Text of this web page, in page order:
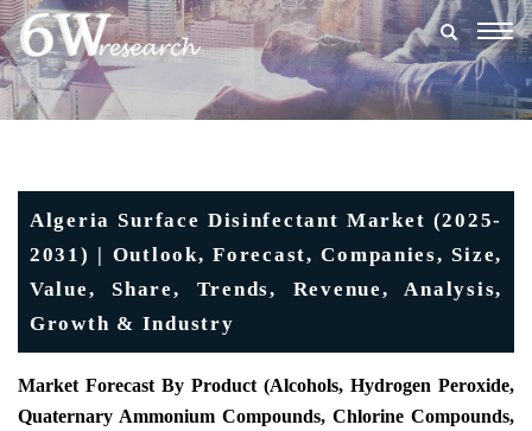
Algeria Surface Disinfectant Market (2025-
2031) | Outlook, Forecast, Companies, Size,
Value, Share, Trends, Revenue, Analysis,
Growth & Industry
Market Forecast By Product (Alcohols, Hydrogen Peroxide,
Quaternary Ammonium Compounds, Chlorine Compounds,